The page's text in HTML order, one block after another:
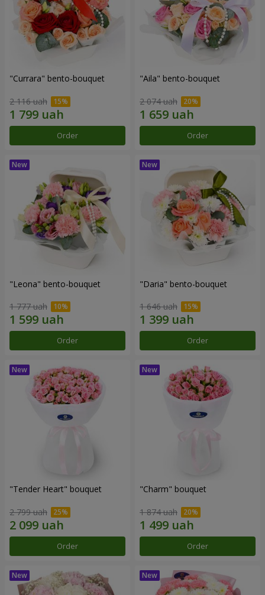
"Currara" bento-bouquet
2 116 uah
Order
"Aila" bento-bouquet
2 074 uah
Order
"Leona" bento-bouquet
1 777 uah
Order
"Daria" bento-bouquet
1 646 uah
Order
"Tender Heart" bouquet
2 799 uah
Order
"Charm" bouquet
1 874 uah
Order